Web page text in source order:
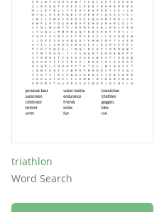
triathlon
Word Search